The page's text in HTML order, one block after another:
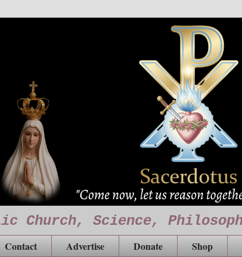
Church, Science,
Contact Advertise Donate Shop